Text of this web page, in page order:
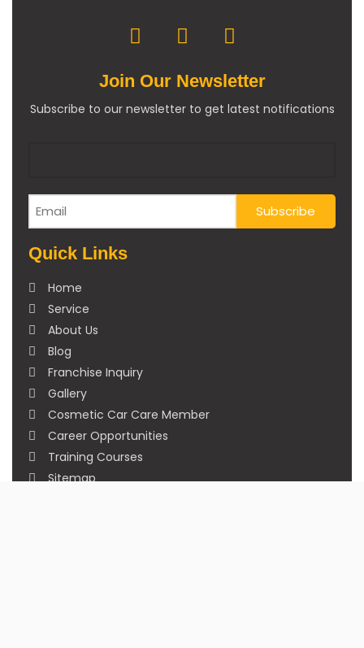
Join Our Newsletter
Subscribe to our newsletter to get latest notifications
Quick Links
Home
Service
About Us
Blog
Franchise Inquiry
Gallery
Cosmetic Car Care Member
Career Opportunities
Training Courses
Sitemap